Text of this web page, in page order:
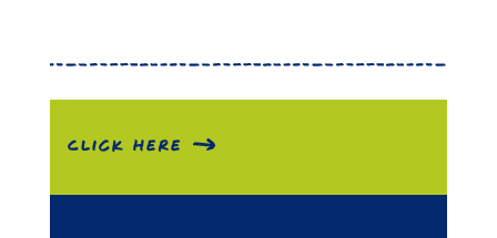
Click Here